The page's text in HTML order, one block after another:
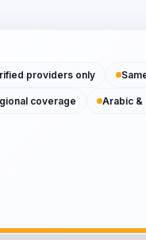
providers only
coverage Arabic &